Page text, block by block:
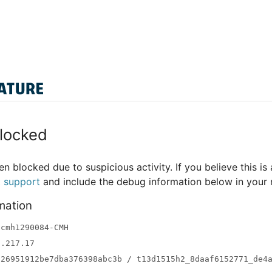
blocked due to suspicious activity. If you believe this is
support and include the debug information below in your
CMH
/